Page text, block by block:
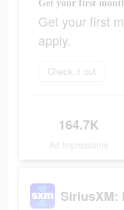
Get your first
Get your first
apply.
Check it out
164.7K
Ad Impressions
SiriusXM: